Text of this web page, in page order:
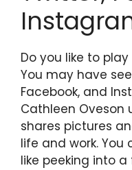
Do you like to
You may have
Facebook, and
Cathleen Oveson
shares pictures
life and work. You
like peeking into